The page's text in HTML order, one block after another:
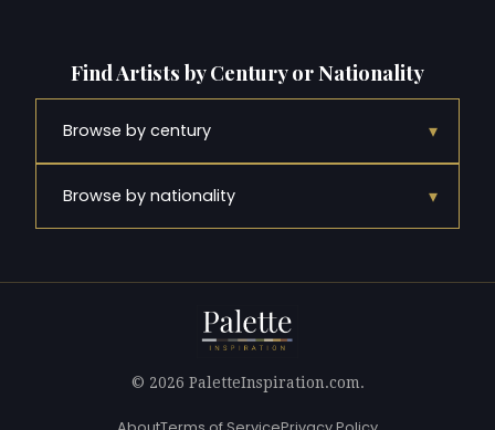
Find Artists by Century or Nationality
Browse by century ▾
Browse by nationality ▾
© 2026 PaletteInspiration.com.